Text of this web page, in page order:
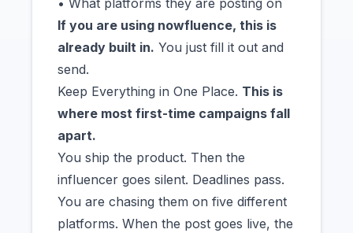
• What platforms they are posting on
If you are using nowfluence, this is
already built in. You just fill it out and
send.
Keep Everything in One Place. This is
where most first-time campaigns fall
apart.
You ship the product. Then the
influencer goes silent. Deadlines pass.
You are chasing them on five different
platforms. When the post goes live, the